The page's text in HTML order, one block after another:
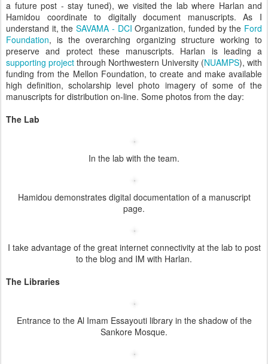
a future post - stay tuned), we visited the lab where Harlan and
Hamidou coordinate to digitally document manuscripts. As I
understand it, theSAVAMA - DCI Organization, funded by the Ford
Foundation, is the overarching organizing structure working to
preserve and protect these manuscripts. Harlan is leading a
supporting project through Northwestern University (NUAMPS), with
funding from the Mellon Foundation, to create and make available
high definition, scholarship level photo imagery of some of the
manuscripts for distribution on-line. Some photos from the day:
The Lab
In the lab with the team.
Hamidou demonstrates digital documentation of a manuscript
page.
I take advantage of the great internet connectivity at the lab to post
to the blog and IM with Harlan.
The Libraries
Entrance to the Al Imam Essayouti library in the shadow of the
Sankore Mosque.